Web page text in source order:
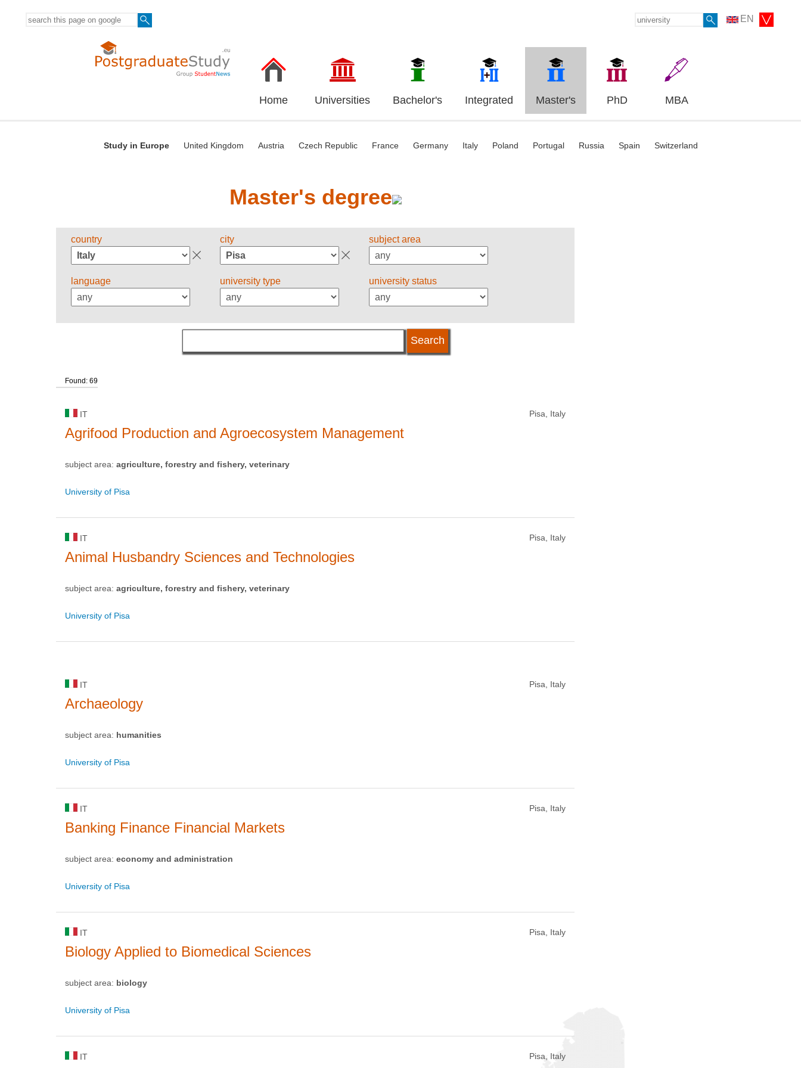
EN
Home Universities Bachelor's Integrated Master's PhD MBA
Study in Europe United Kingdom Austria Czech Republic France Germany Italy Poland Portugal Russia Spain Switzerland
Master's degree
country city subject area
language university type university status
Found: 69
IT Pisa, Italy
Agrifood Production and Agroecosystem Management
subject area: agriculture, forestry and fishery, veterinary
University of Pisa
IT Pisa, Italy
Animal Husbandry Sciences and Technologies
subject area: agriculture, forestry and fishery, veterinary
University of Pisa
IT Pisa, Italy
Archaeology
subject area: humanities
University of Pisa
IT Pisa, Italy
Banking Finance Financial Markets
subject area: economy and administration
University of Pisa
IT Pisa, Italy
Biology Applied to Biomedical Sciences
subject area: biology
University of Pisa
IT Pisa, Italy